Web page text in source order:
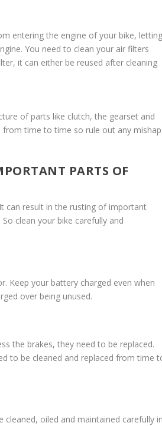
entering the engine of your bike,
You need to clean your air filters
it can either be reused after cleaning
of parts like clutch, the gearset and
from time to time so rule out any
PARTS OF
can result in the rusting of important
clean your bike carefully and
Keep your battery charged even when
over being unused.
the brakes, they need to be replaced.
to be cleaned and replaced from time
oiled and maintained carefully